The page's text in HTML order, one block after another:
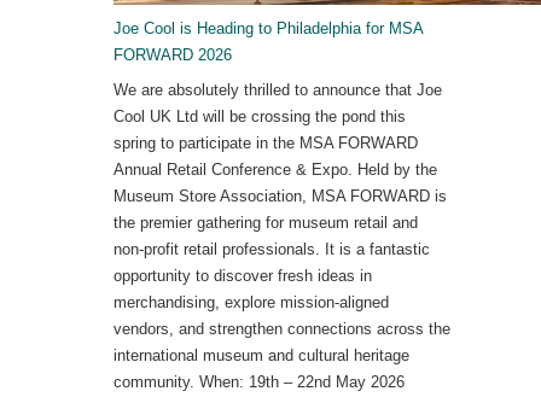
Joe Cool is Heading to Philadelphia for MSA
FORWARD 2026
We are absolutely thrilled to announce that Joe
Cool UK Ltd will be crossing the pond this
spring to participate in the MSA FORWARD
Annual Retail Conference & Expo. Held by the
Museum Store Association, MSA FORWARD is
the premier gathering for museum retail and
non-profit retail professionals. It is a fantastic
opportunity to discover fresh ideas in
merchandising, explore mission-aligned
vendors, and strengthen connections across the
international museum and cultural heritage
community. When: 19th – 22nd May 2026